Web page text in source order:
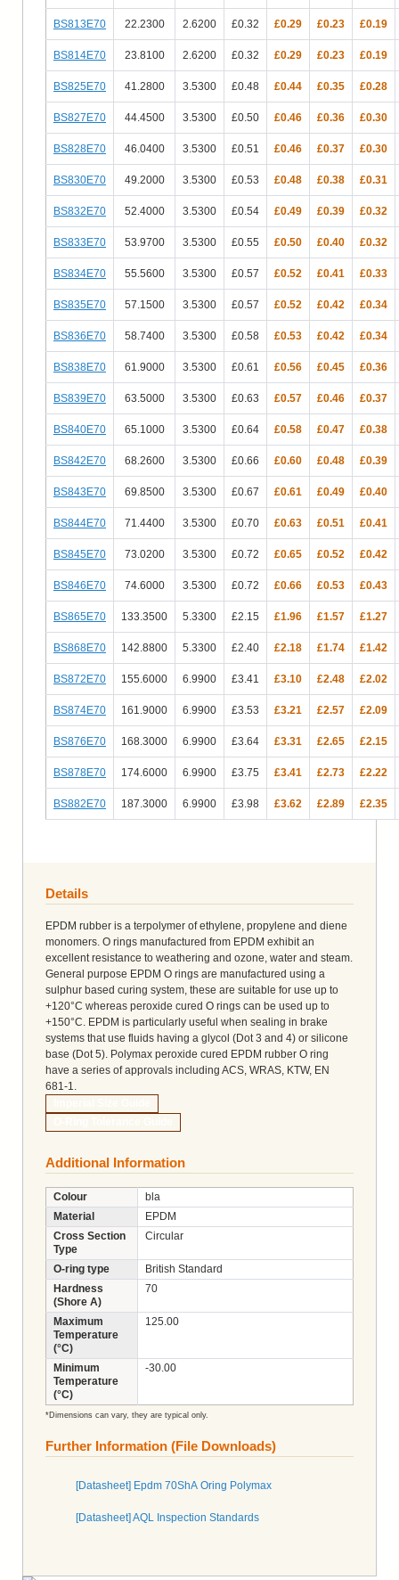
BS813E70 22.2300 2.6200 £0.32 £0.29 £0.23 £0.19
BS814E70 23.8100 2.6200 £0.32 £0.29 £0.23 £0.19
BS825E70 41.2800 3.5300 £0.48 £0.44 £0.35 £0.28
BS827E70 44.4500 3.5300 £0.50 £0.46 £0.36 £0.30
BS828E70 46.0400 3.5300 £0.51 £0.46 £0.37 £0.30
BS830E70 49.2000 3.5300 £0.53 £0.48 £0.38 £0.31
BS832E70 52.4000 3.5300 £0.54 £0.49 £0.39 £0.32
BS833E70 53.9700 3.5300 £0.55 £0.50 £0.40 £0.32
BS834E70 55.5600 3.5300 £0.57 £0.52 £0.41 £0.33
BS835E70 57.1500 3.5300 £0.57 £0.52 £0.42 £0.34
BS836E70 58.7400 3.5300 £0.58 £0.53 £0.42 £0.34
BS838E70 61.9000 3.5300 £0.61 £0.56 £0.45 £0.36
BS839E70 63.5000 3.5300 £0.63 £0.57 £0.46 £0.37
BS840E70 65.1000 3.5300 £0.64 £0.58 £0.47 £0.38
BS842E70 68.2600 3.5300 £0.66 £0.60 £0.48 £0.39
BS843E70 69.8500 3.5300 £0.67 £0.61 £0.49 £0.40
BS844E70 71.4400 3.5300 £0.70 £0.63 £0.51 £0.41
BS845E70 73.0200 3.5300 £0.72 £0.65 £0.52 £0.42
BS846E70 74.6000 3.5300 £0.72 £0.66 £0.53 £0.43
BS865E70 133.3500 5.3300 £2.15 £1.96 £1.57 £1.27
BS868E70 142.8800 5.3300 £2.40 £2.18 £1.74 £1.42
BS872E70 155.6000 6.9900 £3.41 £3.10 £2.48 £2.02
BS874E70 161.9000 6.9900 £3.53 £3.21 £2.57 £2.09
BS876E70 168.3000 6.9900 £3.64 £3.31 £2.65 £2.15
BS878E70 174.6000 6.9900 £3.75 £3.41 £2.73 £2.22
BS882E70 187.3000 6.9900 £3.98 £3.62 £2.89 £2.35
Details
EPDM rubber is a terpolymer of ethylene, propylene and diene
monomers. O rings manufactured from EPDM exhibit an
excellent resistance to weathering and ozone, water and steam.
General purpose EPDM O rings are manufactured using a
sulphur based curing system, these are suitable for use up to
+120°C whereas peroxide cured O rings can be used up to
+150°C. EPDM is particularly useful when sealing in brake
systems that use fluids having a glycol (Dot 3 and 4) or silicone
base (Dot 5). Polymax peroxide cured EPDM rubber O ring
have a series of approvals including ACS, WRAS, KTW, EN
681-1.
Additional Information
Colour
bla
Material
EPDM
Cross Section
Type
Circular
O-ring type
British Standard
Hardness
(Shore A)
70
Maximum
Temperature
(°C)
125.00
Minimum
Temperature
(°C)
-30.00
*Dimensions can vary, they are typical only.
Further Information (File Downloads)
[Datasheet] Epdm 70ShA Oring Polymax
[Datasheet] AQL Inspection Standards